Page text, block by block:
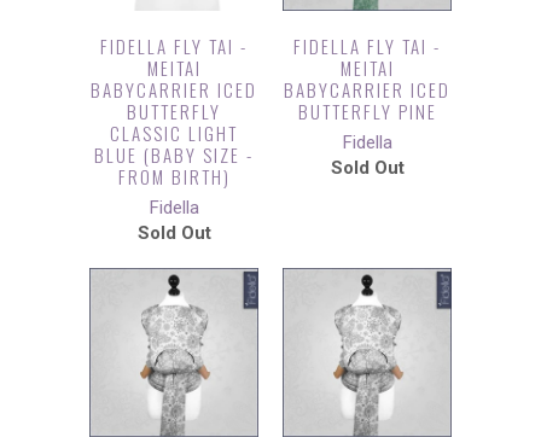
FIDELLA FLY TAI -
MEITAI
BABYCARRIER ICED
BUTTERFLY
CLASSIC LIGHT
BLUE (BABY SIZE -
FROM BIRTH)
Fidella
Sold Out
FIDELLA FLY TAI -
MEITAI
BABYCARRIER ICED
BUTTERFLY PINE
Fidella
Sold Out